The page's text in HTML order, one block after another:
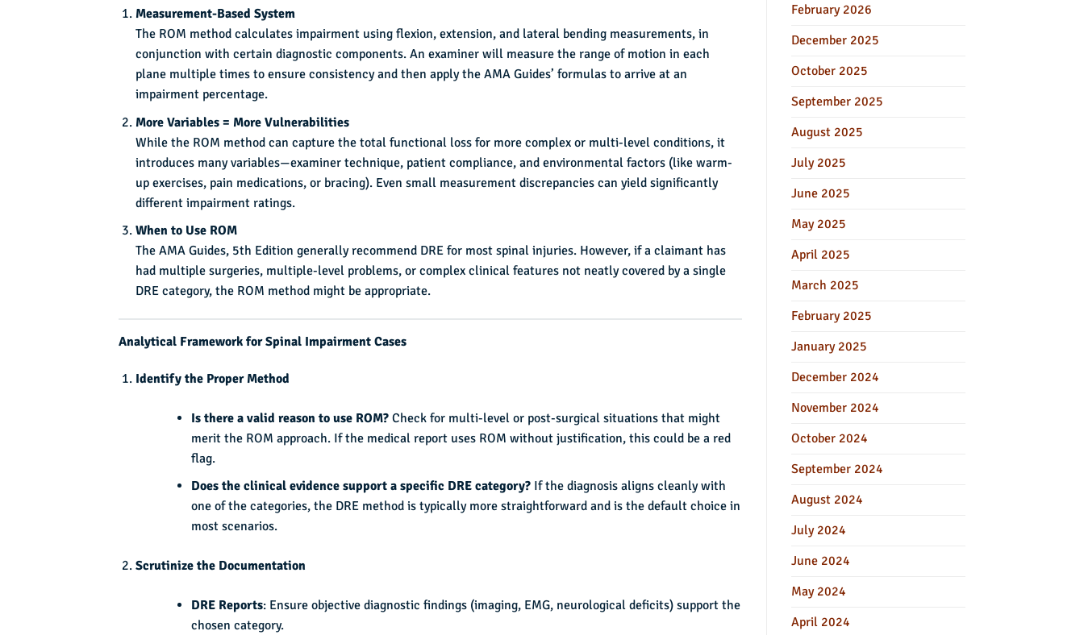
Measurement-Based System
The ROM method calculates impairment using flexion, extension, and lateral bending measurements, in
conjunction with certain diagnostic components. An examiner will measure the range of motion in each
plane multiple times to ensure consistency and then apply the AMA Guides’ formulas to arrive at an
impairment percentage.
More Variables = More Vulnerabilities
While the ROM method can capture the total functional loss for more complex or multi-level conditions, it
introduces many variables—examiner technique, patient compliance, and environmental factors (like warm-
up exercises, pain medications, or bracing). Even small measurement discrepancies can yield significantly
different impairment ratings.
When to Use ROM
The AMA Guides, 5th Edition generally recommend DRE for most spinal injuries. However, if a claimant has
had multiple surgeries, multiple-level problems, or complex clinical features not neatly covered by a single
DRE category, the ROM method might be appropriate.
Analytical Framework for Spinal Impairment Cases
Identify the Proper Method
Is there a valid reason to use ROM?Check for multi-level or post-surgical situations that might
merit the ROM approach. If the medical report uses ROM without justification, this could be a red
flag.
Does the clinical evidence support a specific DRE category?If the diagnosis aligns cleanly with
one of the categories, the DRE method is typically more straightforward and is the default choice in
most scenarios.
Scrutinize the Documentation
DRE Reports: Ensure objective diagnostic findings (imaging, EMG, neurological deficits) support the
chosen category.
February 2026
December 2025
October 2025
September 2025
August 2025
July 2025
June 2025
May 2025
April 2025
March 2025
February 2025
January 2025
December 2024
November 2024
October 2024
September 2024
August 2024
July 2024
June 2024
May 2024
April 2024